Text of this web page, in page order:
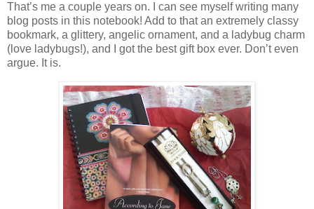
That’s me a couple years on.
I can see myself writing many
blog posts in this notebook! Add to that an extremely classy
bookmark, a glittery, angelic ornament, and a ladybug charm
(love ladybugs!), and I got the best gift box ever. Don’t even
argue. It is.